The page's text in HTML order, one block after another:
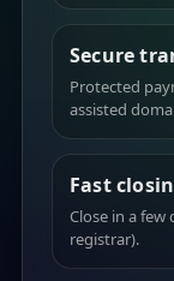
Secure
Protected
assisted
Fast
Close in a few
registrar).